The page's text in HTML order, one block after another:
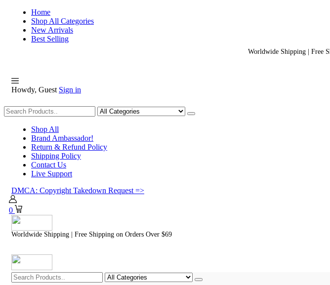
Home
Shop All Categories
New Arrivals
Best Selling
Worldwide Shipping | Free
Howdy, Guest Sign in
Shopping
Shop All
Brand Ambassador!
Return & Refund Policy
Shipping Policy
Contact Us
Live Support
DMCA: Copyright Takedown Request =>
0
Worldwide Shipping | Free Shipping on Orders Over $69